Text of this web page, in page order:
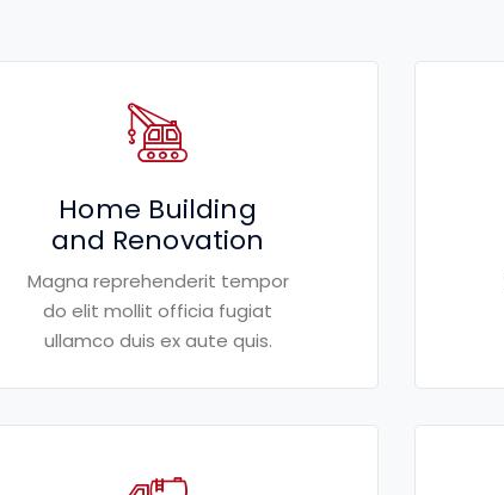
Home Building
and Renovation
Magna reprehenderit tempor
do elit mollit officia fugiat
ullamco duis ex aute quis.